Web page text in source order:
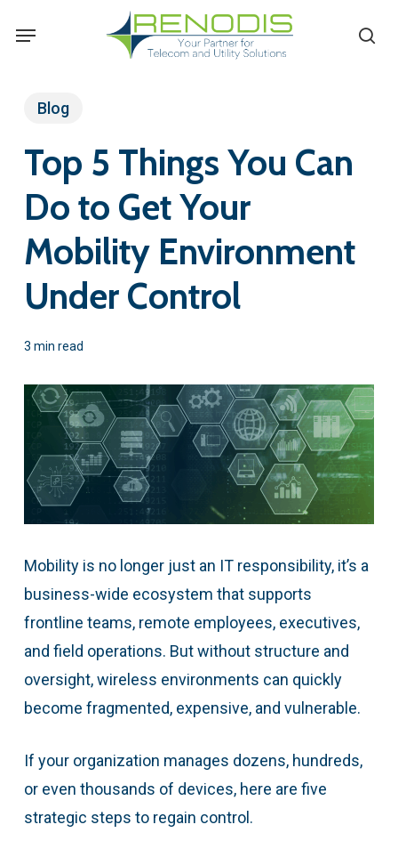
content
Menu
Blog
Top 5 Things You Can
Do to Get Your
Mobility Environment
Under Control
3 min read
Mobility is no longer just an IT responsibility, it’s a
business-wide ecosystem that supports
frontline teams, remote employees, executives,
and field operations. But without structure and
oversight, wireless environments can quickly
become fragmented, expensive, and vulnerable.
If your organization manages dozens, hundreds,
or even thousands of devices, here are five
strategic steps to regain control.